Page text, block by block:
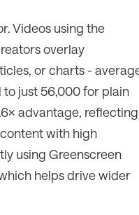
Videos using the
overlay
or charts -
to just 56,000 for plain
advantage, reflecting
with high
using Greenscreen
helps drive wider